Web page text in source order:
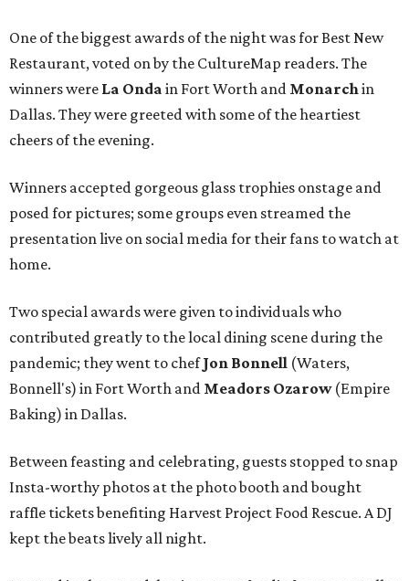
One of the biggest awards of the night was for Best New
Restaurant, voted on by the CultureMap readers. The
winners were La Onda in Fort Worth and Monarch in
Dallas. They were greeted with some of the heartiest
cheers of the evening.
Winners accepted gorgeous glass trophies onstage and
posed for pictures; some groups even streamed the
presentation live on social media for their fans to watch at
home.
Two special awards were given to individuals who
contributed greatly to the local dining scene during the
pandemic; they went to chefJon Bonnell (Waters,
Bonnell's) in Fort Worth and Meadors Ozarow(Empire
Baking) in Dallas.
Between feasting and celebrating, guests stopped to snap
Insta-worthy photos at the photo booth and bought
raffle tickets benefiting Harvest Project Food Rescue. A DJ
kept the beats lively all night.